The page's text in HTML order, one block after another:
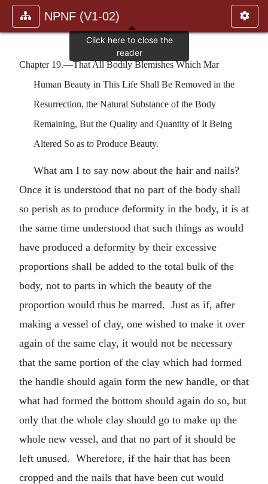
NPNF (V1-02)
Chapter 19.—That All Bodily Blemishes Which Mar
Human Beauty in This Life Shall Be Removed in the
Resurrection, the Natural Substance of the Body
Remaining, But the Quality and Quantity of It Being
Altered So as to Produce Beauty.
What am I to say now about the hair and nails?
Once it is understood that no part of the body shall
so perish as to produce deformity in the body, it is at
the same time understood that such things as would
have produced a deformity by their excessive
proportions shall be added to the total bulk of the
body, not to parts in which the beauty of the
proportion would thus be marred. Just as if, after
making a vessel of clay, one wished to make it over
again of the same clay, it would not be necessary
that the same portion of the clay which had formed
the handle should again form the new handle, or that
what had formed the bottom should again do so, but
only that the whole clay should go to make up the
whole new vessel, and that no part of it should be
left unused. Wherefore, if the hair that has been
cropped and the nails that have been cut would